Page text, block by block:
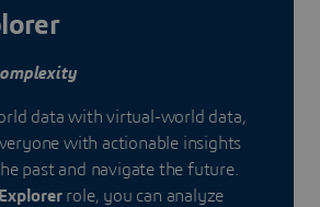
data with virtual-world data,
with actionable insights
past and navigate the future.
role, you can analyze